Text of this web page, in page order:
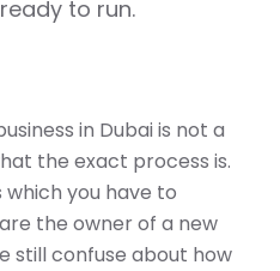
to run.
in Dubai is not a
the exact process is.
you have to
the owner of a new
still confuse about how